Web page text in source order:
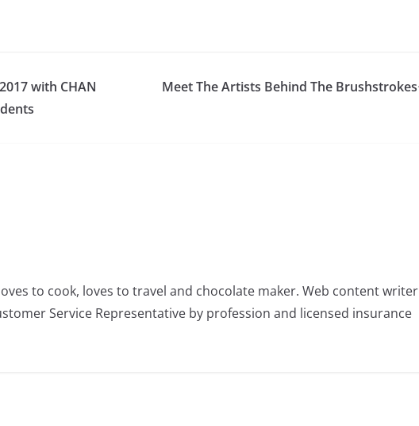
with CHAN
Meet The Artists Behind The Brushstrokes
to cook, loves to travel and chocolate maker. Web content writer
Service Representative by profession and licensed insurance